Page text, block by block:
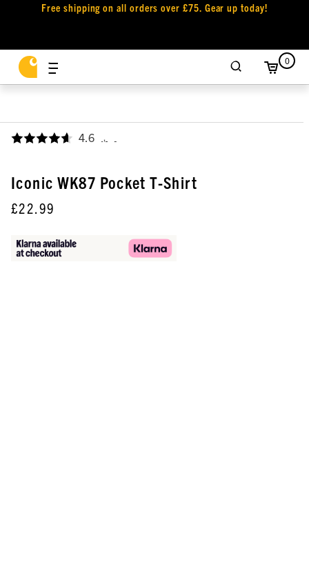
Free shipping on all orders over £75. Gear up today!
0
4.6 ,
Iconic WK87 Pocket T-Shirt
£22.99